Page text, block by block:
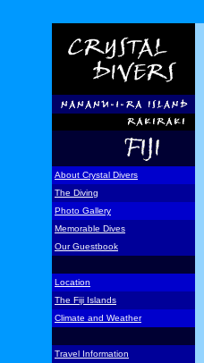
About Crystal Divers
The Diving
Photo Gallery
Memorable Dives
Our Guestbook
Location
The Fiji Islands
Climate and Weather
Travel Information